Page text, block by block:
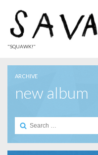
"SQUAWK!"
ARCHIVE
new album
Search